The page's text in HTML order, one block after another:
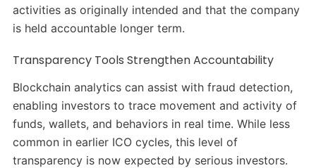
activities as originally intended and that the company
is held accountable longer term.
Transparency Tools Strengthen Accountability
Blockchain analytics can assist with fraud detection,
enabling investors to trace movement and activity of
funds, wallets, and behaviors in real time. While less
common in earlier ICO cycles, this level of
transparency is now expected by serious investors.